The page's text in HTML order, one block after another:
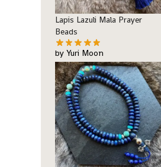
Lapis Lazuli Mala Prayer
Beads
by Yuri Moon